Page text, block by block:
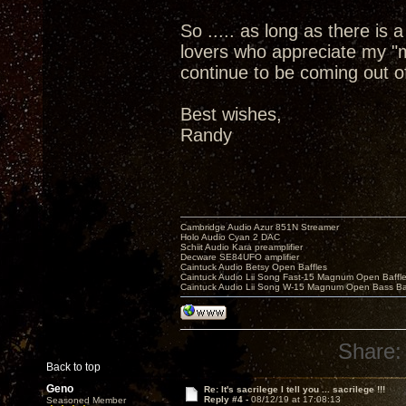
So ..... as long as there is
lovers who appreciate my
continue to be coming out
Best wishes,
Randy
Back to top
Cambridge Audio Azur 851N Streamer
Holo Audio Cyan 2 DAC
Schiit Audio Kara preamplifier
Decware SE84UFO amplifier
Caintuck Audio Betsy Open Baffles
Caintuck Audio Lii Song Fast-15 Magnum Open
Caintuck Audio Lii Song W-15 Magnum Open Bass
Share:
Geno
Seasoned Member
Re: It's sacrilege I tell you ... sacrilege !!!
Reply #4 -08/12/19 at 17:08:13